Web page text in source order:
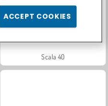
Scala 40
ACCEPT COOKIES